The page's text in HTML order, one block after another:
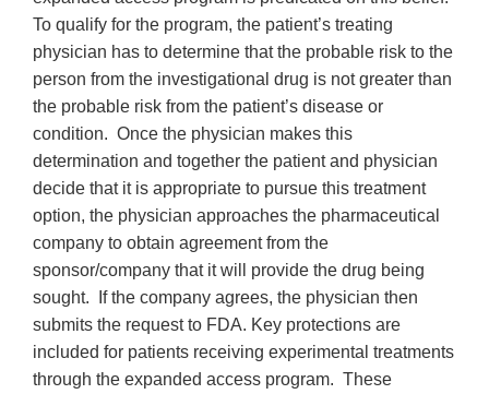
To qualify for the program, the patient’s treating
physician has to determine that the probable risk to the
person from the investigational drug is not greater than
the probable risk from the patient’s disease or
condition. Once the physician makes this
determination and together the patient and physician
decide that it is appropriate to pursue this treatment
option, the physician approaches the pharmaceutical
company to obtain agreement from the
sponsor/company that it will provide the drug being
sought. If the company agrees, the physician then
submits the request to FDA. Key protections are
included for patients receiving experimental treatments
through the expanded access program. These